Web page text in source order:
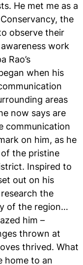
He met me as a
the
observe their
work
Rao’s
when his
areas
now says are
communication
on him, as he
the pristine
Inspired to
out on his
the
of the region…
him –
thrown at
thrived. What
home to an